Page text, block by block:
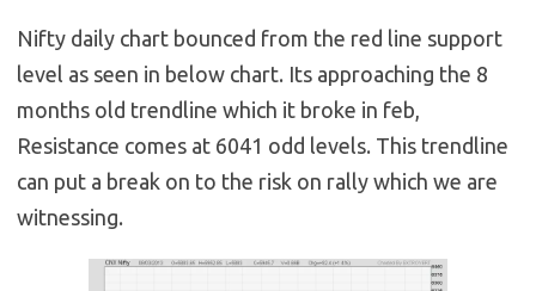
Nifty daily chart bounced from the red line support
level as seen in below chart. Its approaching the 8
months old trendline which it broke in feb,
Resistance comes at 6041 odd levels. This trendline
can put a break on to the risk on rally which we are
witnessing.